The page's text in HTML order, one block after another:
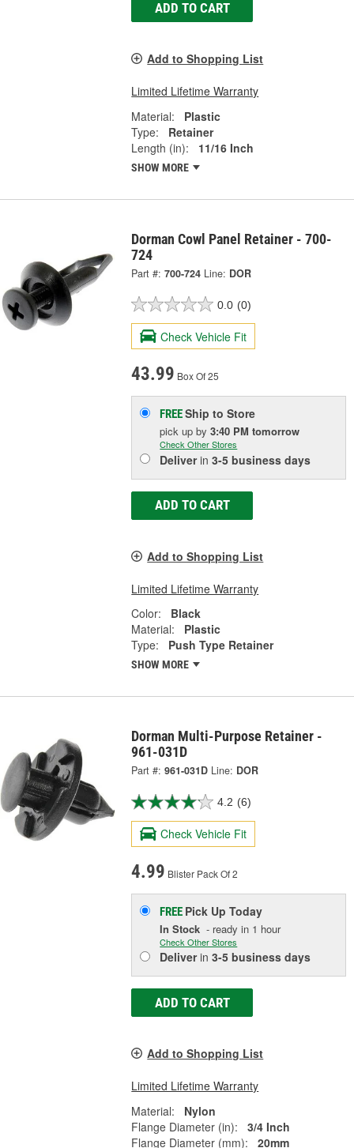
ADD TO CART
Add to Shopping List
Limited Lifetime Warranty
Material:
Plastic
Type:
Retainer
Length (in):
11/16 Inch
SHOW MORE
Dorman Cowl Panel Retainer - 700-
724
Part #: 700-724 Line: DOR
0.0 (0)
Check Vehicle Fit
43.99 Box Of 25
FREEShip to Store
pick upby3:40 PM tomorrow
Check Other Stores
Deliverin3-5 business days
ADD TO CART
Add to Shopping List
Limited Lifetime Warranty
Color:
Black
Material:
Plastic
Type:
Push Type Retainer
SHOW MORE
Dorman Multi-Purpose Retainer -
961-031D
Part #: 961-031D Line: DOR
4.2 (6)
Check Vehicle Fit
4.99 Blister Pack Of 2
FREE Pick UpToday
In Stock - ready in 1 hour
Check Other Stores
Deliverin3-5 business days
ADD TO CART
Add to Shopping List
Limited Lifetime Warranty
Material:
Nylon
Flange Diameter (in):
3/4 Inch
Flange Diameter (mm):
20mm